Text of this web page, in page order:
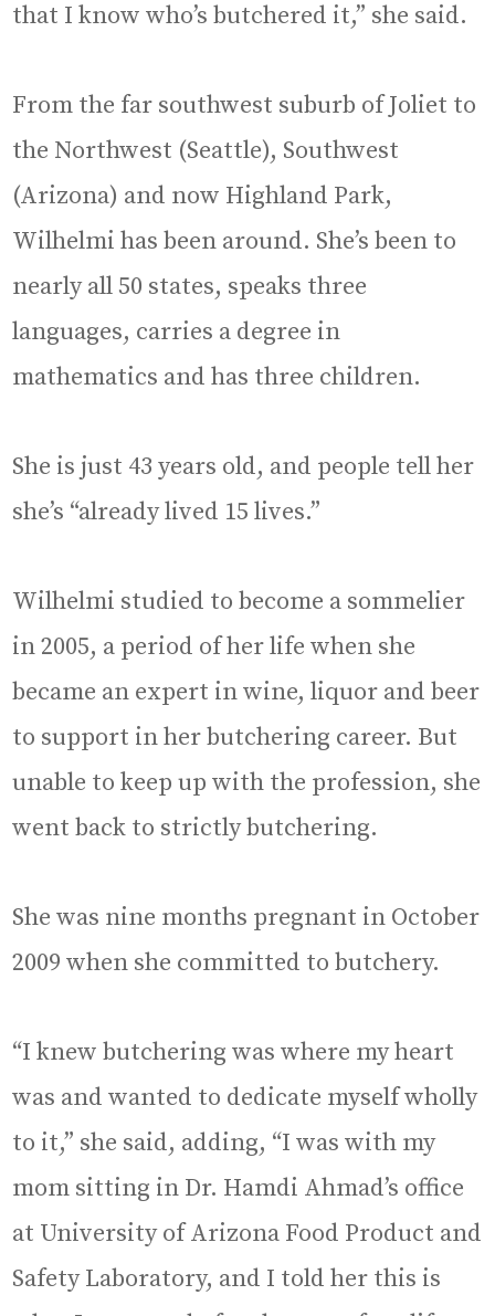
that I know who’s butchered it,” she said.
From the far southwest suburb of Joliet to
the Northwest (Seattle), Southwest
(Arizona) and now Highland Park,
Wilhelmi has been around. She’s been to
nearly all 50 states, speaks three
languages, carries a degree in
mathematics and has three children.
She is just 43 years old, and people tell her
she’s “already lived 15 lives.”
Wilhelmi studied to become a sommelier
in 2005, a period of her life when she
became an expert in wine, liquor and beer
to support in her butchering career. But
unable to keep up with the profession, she
went back to strictly butchering.
She was nine months pregnant in October
2009 when she committed to butchery.
“I knew butchering was where my heart
was and wanted to dedicate myself wholly
to it,” she said, adding, “I was with my
mom sitting in Dr. Hamdi Ahmad’s office
at University of Arizona Food Product and
Safety Laboratory, and I told her this is